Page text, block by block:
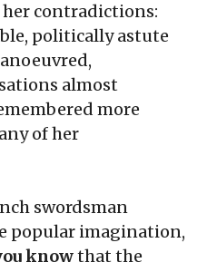
her contradictions:
politically astute
almost
more
of her
swordsman
popular imagination,
knowthat the